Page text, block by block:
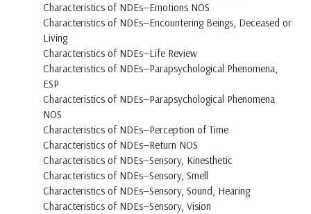
Characteristics of NDEs—Emotions NOS
Characteristics of NDEs—Encountering Beings, Deceased or
Living
Characteristics of NDEs—Life Review
Characteristics of NDEs—Parapsychological Phenomena,
ESP
Characteristics of NDEs—Parapsychological Phenomena
NOS
Characteristics of NDEs—Perception of Time
Characteristics of NDEs—Return NOS
Characteristics of NDEs—Sensory, Kinesthetic
Characteristics of NDEs—Sensory, Smell
Characteristics of NDEs—Sensory, Sound, Hearing
Characteristics of NDEs—Sensory, Vision